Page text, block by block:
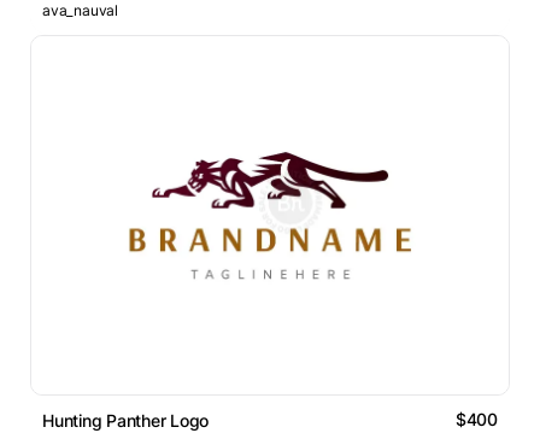
ava_nauval
Hunting Panther Logo $400